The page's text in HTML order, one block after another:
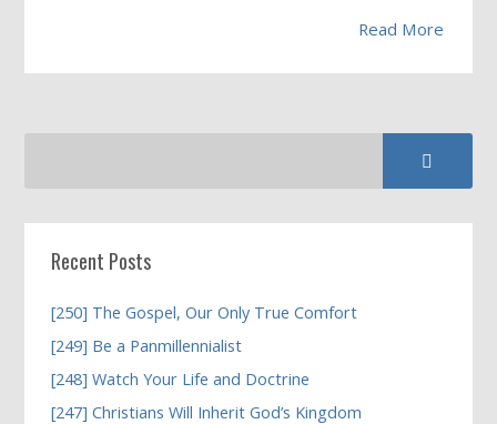
Read More
Recent Posts
[250] The Gospel, Our Only True Comfort
[249] Be a Panmillennialist
[248] Watch Your Life and Doctrine
[247] Christians Will Inherit God’s Kingdom